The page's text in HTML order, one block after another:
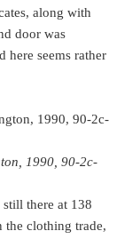
along with
door was
here seems rather
1990, 90-2c-
there at 138
the clothing trade,